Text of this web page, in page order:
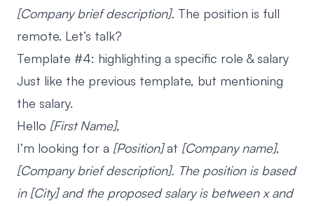
[Company brief description]. The position is full
remote. Let’s talk?
Template #4: highlighting a specific role & salary
Just like the previous template, but mentioning
the salary.
Hello [First Name],
I’m looking for a [Position]at [Company name],
[Company brief description]. The position is based
in [City] and the proposed salary is between x and